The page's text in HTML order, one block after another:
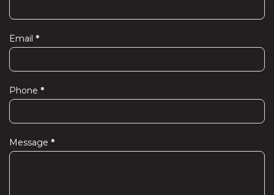
Us
Email *
Phone *
Message *